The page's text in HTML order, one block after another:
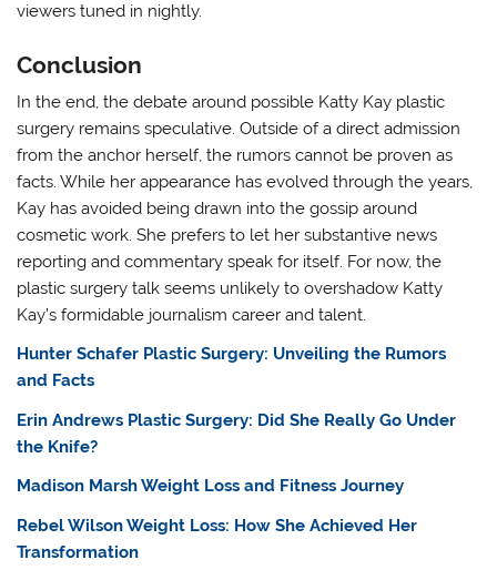
viewers tuned in nightly.
Conclusion
In the end, the debate around possible Katty Kay plastic
surgery remains speculative. Outside of a direct admission
from the anchor herself, the rumors cannot be proven as
facts. While her appearance has evolved through the years,
Kay has avoided being drawn into the gossip around
cosmetic work. She prefers to let her substantive news
reporting and commentary speak for itself. For now, the
plastic surgery talk seems unlikely to overshadow Katty
Kay’s formidable journalism career and talent.
Hunter Schafer Plastic Surgery: Unveiling the Rumors
and Facts
Erin Andrews Plastic Surgery: Did She Really Go Under
the Knife?
Madison Marsh Weight Loss and Fitness Journey
Rebel Wilson Weight Loss: How She Achieved Her
Transformation